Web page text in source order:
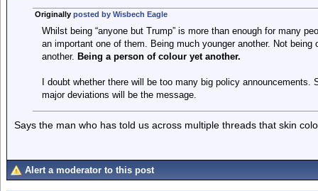
Originally posted by Wisbech Eagle
Whilst being “anyone but Trump” is more than enough for many
an important one of them. Being much younger another. Not
another. Being a person of colour yet another.
I doubt whether there will be too many big policy
major deviations will be the message.
Says the man who has told us across multiple threads that skin
Alert a moderator to this post